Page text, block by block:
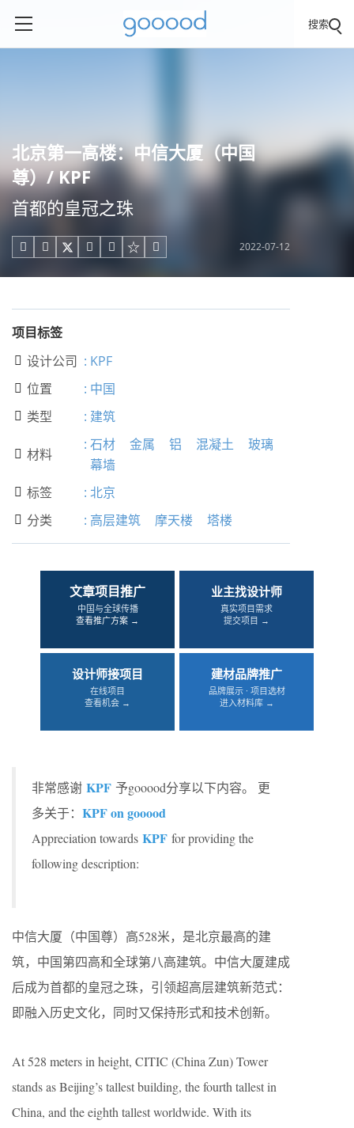
搜索
北京第一高楼：中信大厦（中国
尊）/ KPF
首都的皇冠之珠
     2022-07-12
项目标签
 设计公司 : KPF
 位置 : 中国
 类型 : 建筑
 材料
: 石材 金属 铝 混凝土
玻璃
幕墙
 标签 : 北京
 分类 : 高层建筑 摩天楼 塔楼
文章项目推广
中国与全球传播
查看推广方案 →
业主找设计师
真实项目需求
提交项目 →
设计师接项目
在线项目
查看机会 →
建材品牌推广
品牌展示 · 项目选材
进入材料库 →
非常感谢 KPF 予gooood分享以下内容。 更
多关于： KPF on gooood
Appreciation towards KPF for providing the
following description:
中信大厦（中国尊）高528米，是北京最高的建
筑，中国第四高和全球第八高建筑。中信大厦建成
后成为首都的皇冠之珠，引领超高层建筑新范式：
即融入历史文化，同时又保持形式和技术创新。
At 528 meters in height, CITIC (China Zun) Tower
stands as Beijing’s tallest building, the fourth tallest in
China, and the eighth tallest worldwide. With its